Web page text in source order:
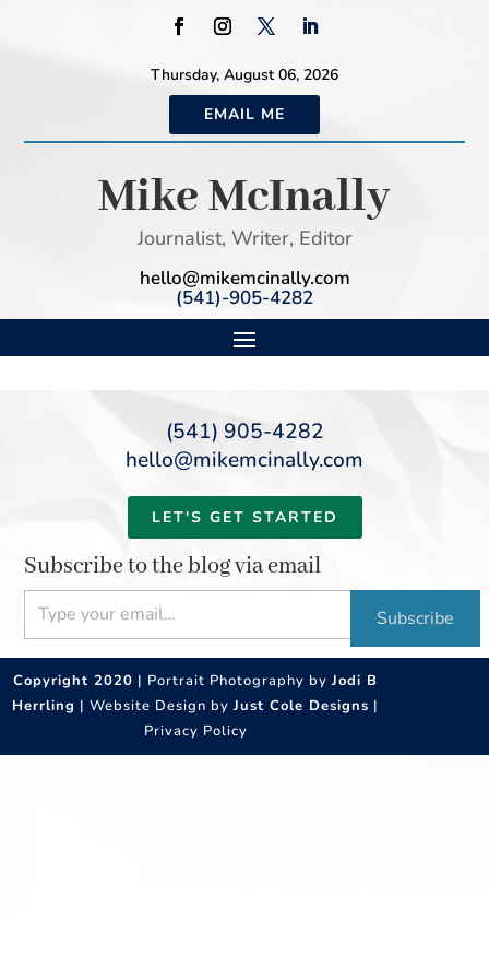
Thursday, August 06, 2026
EMAIL ME
Mike McInally
Journalist, Writer, Editor
hello@mikemcinally.com
(541)-905-4282
(541) 905-4282
hello@mikemcinally.com
LET'S GET STARTED
Subscribe to the blog via email
Type your email…
Subscribe
Copyright 2020 | Portrait Photography byJodi B
Herrling | Website Design byJust Cole Designs |
Privacy Policy